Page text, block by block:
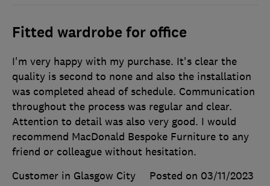
Fitted wardrobe for office
I'm very happy with my purchase. It's clear the
quality is second to none and also the installation
was completed ahead of schedule. Communication
throughout the process was regular and clear.
Attention to detail was also very good. I would
recommend MacDonald Bespoke Furniture to any
friend or colleague without hesitation.
Customer in Glasgow City
Posted on 03/11/2023